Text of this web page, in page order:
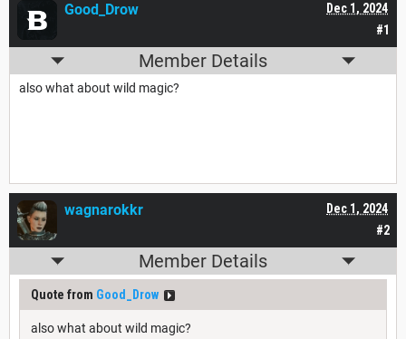
#1
Dec 1, 2024
Good_Drow
Member Details
also what about wild magic?
#2
Dec 1, 2024
wagnarokkr
Member Details
Quote from Good_Drow
also what about wild magic?